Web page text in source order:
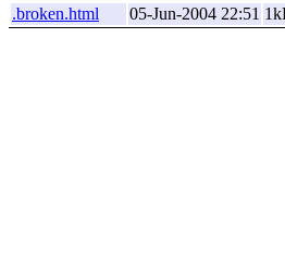
.broken.html
05-Jun-2004 22:51